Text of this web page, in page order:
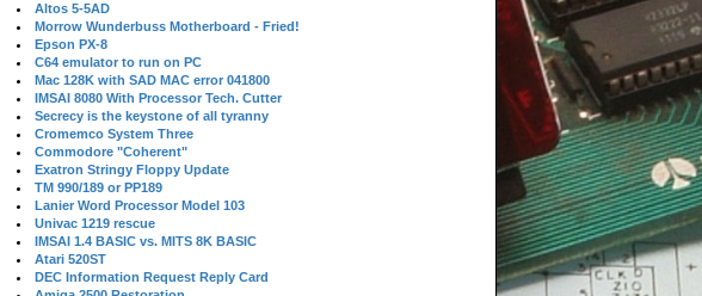
Altos 5-5AD
Morrow Wunderbuss Motherboard - Fried!
Epson PX-8
C64 emulator to run on PC
Mac 128K with SAD MAC error 041800
IMSAI 8080 With Processor Tech. Cutter
Secrecy is the keystone of all tyranny
Cromemco System Three
Commodore "Coherent"
Exatron Stringy Floppy Update
TM 990/189 or PP189
Lanier Word Processor Model 103
Univac 1219 rescue
IMSAI 1.4 BASIC vs. MITS 8K BASIC
Atari 520ST
DEC Information Request Reply Card